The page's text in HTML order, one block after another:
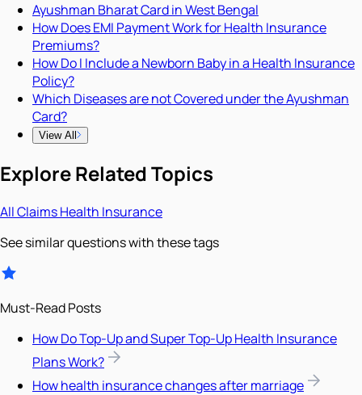
Ayushman Bharat Card in West Bengal
How Does EMI Payment Work for Health Insurance
Premiums?
How Do I Include a Newborn Baby in a Health Insurance
Policy?
Which Diseases are not Covered under the Ayushman
Card?
View All
Explore Related Topics
AllClaimsHealth Insurance
See similar questions with these tags
Must-Read Posts
How Do Top-Up and Super Top-Up Health Insurance
Plans Work?
How health insurance changes after marriage